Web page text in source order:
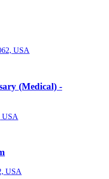
USA
(Medical) -
USA
USA